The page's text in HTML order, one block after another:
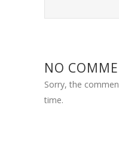
NO
Sorry, the
time.